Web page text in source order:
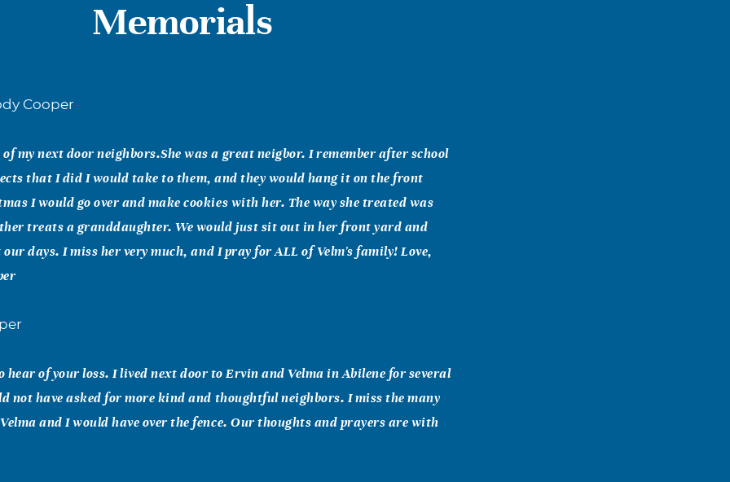
Memorials
Cooper
of my next door neighbors.She was a great neigbor. I remember after school
that I did I would take to them, and they would hang it on the front
I would go over and make cookies with her. The way she treated was
treats a granddaughter. We would just sit out in her front yard and
days. I miss her very much, and I pray for ALL of Velm's family! Love,
hear of your loss. I lived next door to Ervin and Velma in Abilene for several
not have asked for more kind and thoughtful neighbors. I miss the many
and I would have over the fence. Our thoughts and prayers are with